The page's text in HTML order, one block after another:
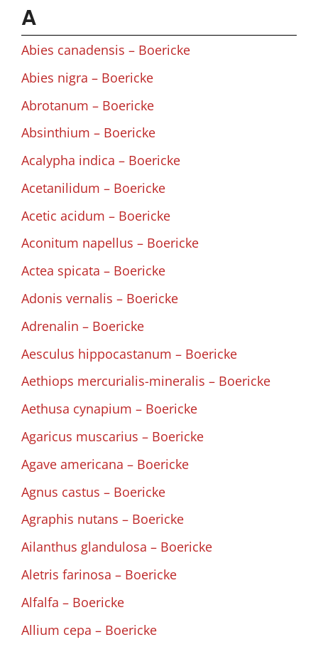
A
Abies canadensis – Boericke
Abies nigra – Boericke
Abrotanum – Boericke
Absinthium – Boericke
Acalypha indica – Boericke
Acetanilidum – Boericke
Acetic acidum – Boericke
Aconitum napellus – Boericke
Actea spicata – Boericke
Adonis vernalis – Boericke
Adrenalin – Boericke
Aesculus hippocastanum – Boericke
Aethiops mercurialis-mineralis – Boericke
Aethusa cynapium – Boericke
Agaricus muscarius – Boericke
Agave americana – Boericke
Agnus castus – Boericke
Agraphis nutans – Boericke
Ailanthus glandulosa – Boericke
Aletris farinosa – Boericke
Alfalfa – Boericke
Allium cepa – Boericke